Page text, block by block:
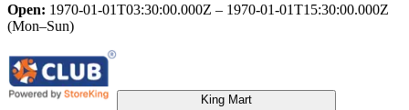
Open: 1970-01-01T03:30:00.000Z – 1970-01-01T15:30:00.000Z
(Mon–Sun)
King Mart